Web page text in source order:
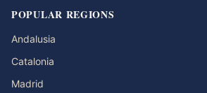
POPULAR REGIONS
Andalusia
Catalonia
Madrid